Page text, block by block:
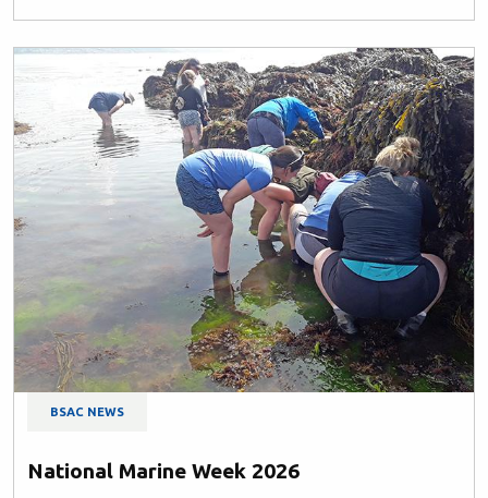
BSAC NEWS
National Marine Week 2026